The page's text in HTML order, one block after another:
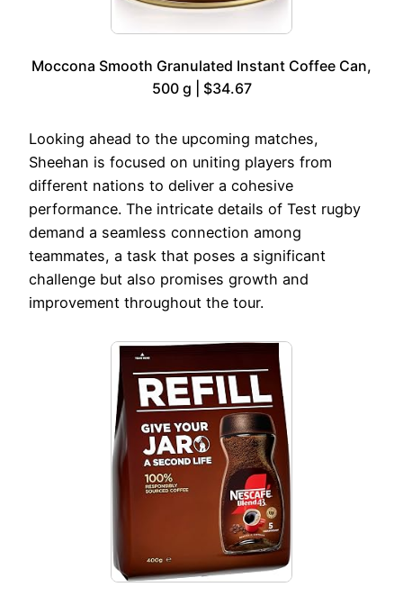
Moccona Smooth Granulated Instant Coffee Can,
500 g | $34.67
Looking ahead to the upcoming matches,
Sheehan is focused on uniting players from
different nations to deliver a cohesive
performance. The intricate details of Test rugby
demand a seamless connection among
teammates, a task that poses a significant
challenge but also promises growth and
improvement throughout the tour.